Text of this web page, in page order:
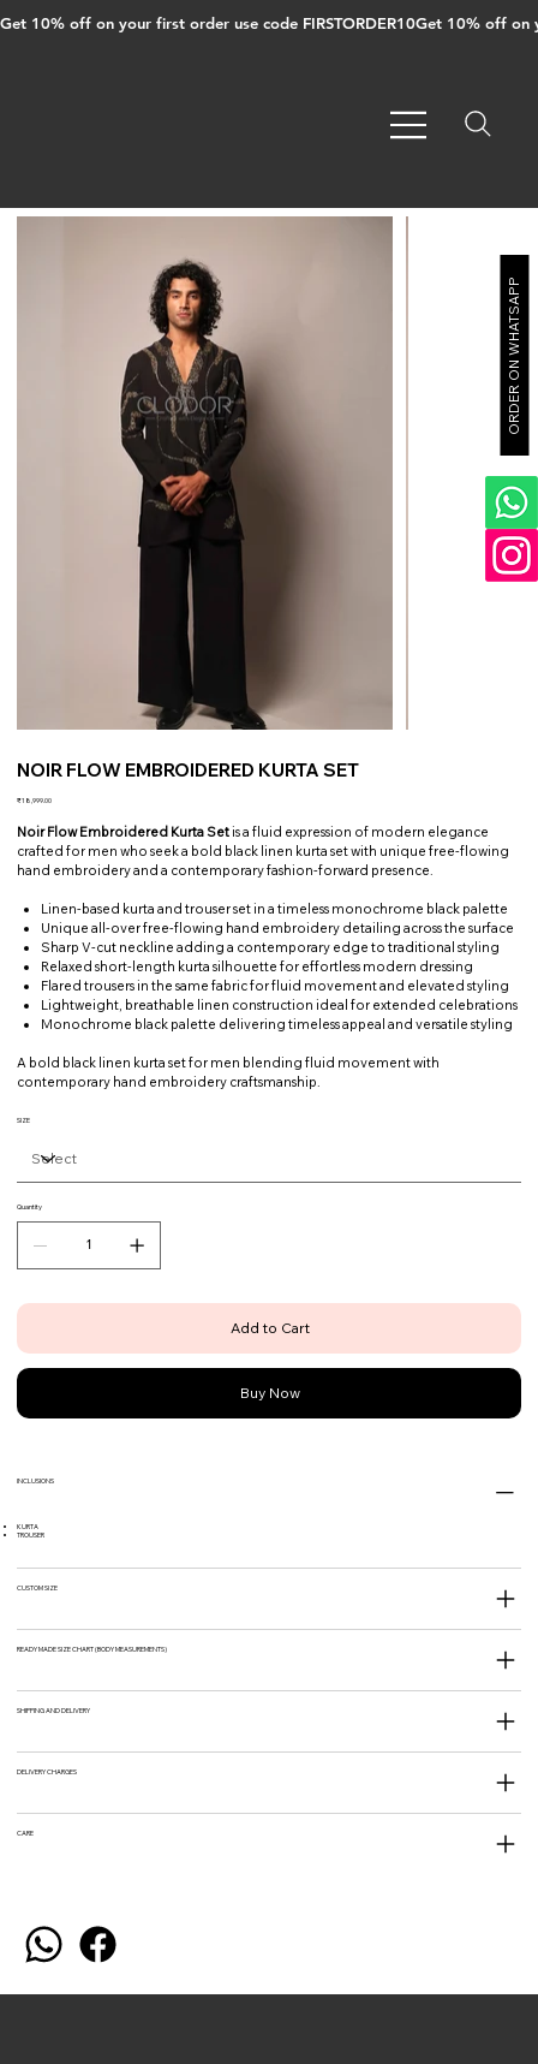
Get 10% off on your first order use code FIRSTORDER10
NOIR FLOW EMBROIDERED KURTA SET
Price
₹18,999.00
Noir Flow Embroidered Kurta Set is a fluid expression of modern elegance
crafted for men who seek a bold black linen kurta set with unique free-flowing
hand embroidery and a contemporary fashion-forward presence.
Linen-based kurta and trouser set in a timeless monochrome black palette
Unique all-over free-flowing hand embroidery detailing across the surface
Sharp V-cut neckline adding a contemporary edge to traditional styling
Relaxed short-length kurta silhouette for effortless modern dressing
Flared trousers in the same fabric for fluid movement and elevated styling
Lightweight, breathable linen construction ideal for extended celebrations
Monochrome black palette delivering timeless appeal and versatile styling
A bold black linen kurta set for men blending fluid movement with
contemporary hand embroidery craftsmanship.
SIZE
Quantity
Add to Cart
Buy Now
INCLUSIONS
KURTA
TROUSER
CUSTOM SIZE
READY MADE SIZE CHART (BODY MEASUREMENTS)
SHIPPING AND DELIVERY
DELIVERY CHARGES
CARE
ORDER ON WHATSAPP